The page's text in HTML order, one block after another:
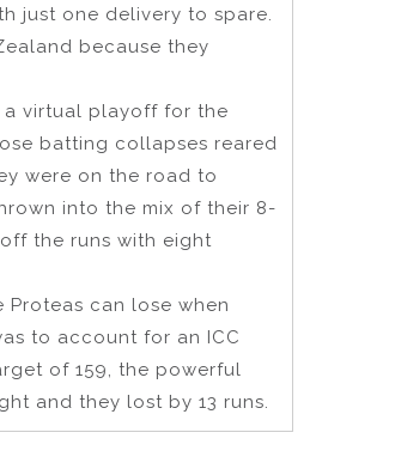
just one delivery to spare.
because they
a virtual playoff for the
batting collapses reared
were on the road to
into the mix of their 8-
the runs with eight
Proteas can lose when
to account for an ICC
of 159, the powerful
and they lost by 13 runs.